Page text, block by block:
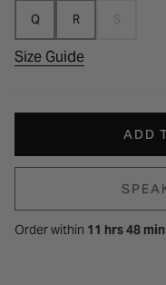
Q R
Size Guide
ADD
Order within 11 hrs 48